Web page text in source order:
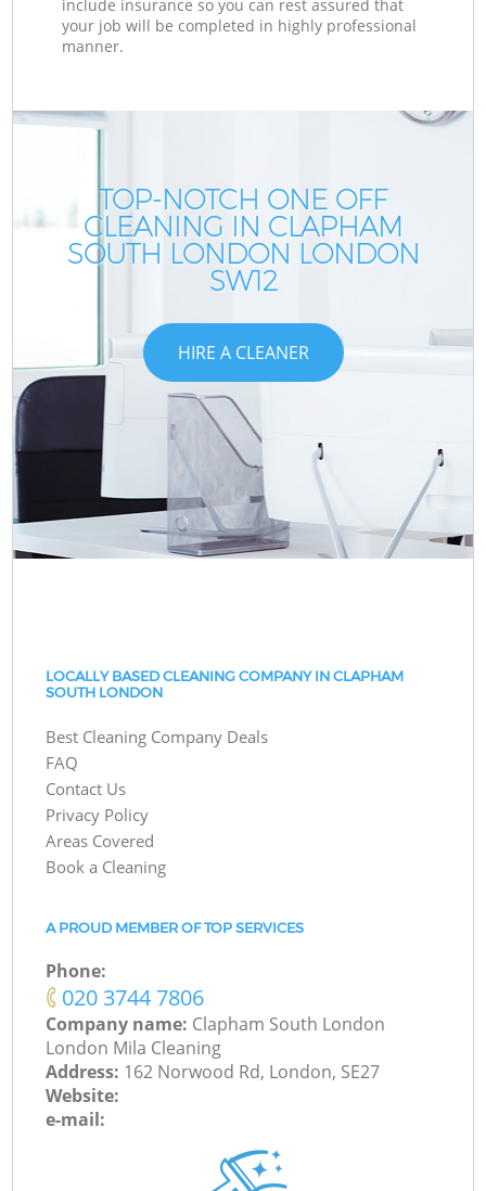
include insurance so you can rest assured that
your job will be completed in highly professional
manner.
TOP-NOTCH ONE OFF
CLEANING IN CLAPHAM
SOUTH LONDON LONDON
SW12
HIRE A CLEANER
LOCALLY BASED CLEANING COMPANY IN CLAPHAM
SOUTH LONDON
Best Cleaning Company Deals
FAQ
Contact Us
Privacy Policy
Areas Covered
Book a Cleaning
A PROUD MEMBER OF TOP SERVICES
Phone:
‎020 3744 7806
Company name: Clapham South London
London Mila Cleaning
Address: 162 Norwood Rd, London, SE27
Website:
e-mail: